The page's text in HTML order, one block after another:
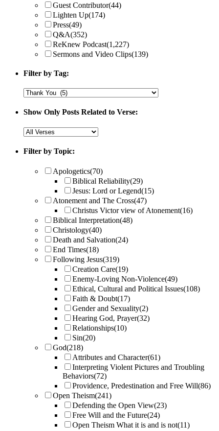
Guest Contributor(44)
Lighten Up(174)
Press(49)
Q&A(352)
ReKnew Podcast(1,227)
Sermons and Video Clips(139)
Filter by Tag:
Show Only Posts Related to Verse:
Filter by Topic:
Apologetics(70)
Biblical Reliability(29)
Jesus: Lord or Legend(15)
Atonement and The Cross(47)
Christus Victor view of Atonement(16)
Biblical Interpretation(48)
Christology(40)
Death and Salvation(24)
End Times(18)
Following Jesus(319)
Creation Care(19)
Enemy-Loving Non-Violence(49)
Ethical, Cultural and Political Issues(108)
Faith & Doubt(17)
Gender and Sexuality(2)
Hearing God, Prayer(32)
Relationships(10)
Sin(20)
God(218)
Attributes and Character(61)
Interpreting Violent Pictures and Troubling
Behaviors(72)
Providence, Predestination and Free Will(86)
Open Theism(241)
Defending the Open View(23)
Free Will and the Future(24)
Open Theism What it is and is not(11)